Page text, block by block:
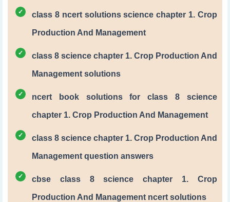
class 8 ncert solutions science chapter 1. Crop
Production And Management
class 8 science chapter 1. Crop Production And
Management solutions
ncert book solutions for class 8 science
chapter 1. Crop Production And Management
class 8 science chapter 1. Crop Production And
Management question answers
cbse class 8 science chapter 1. Crop
Production And Management ncert solutions